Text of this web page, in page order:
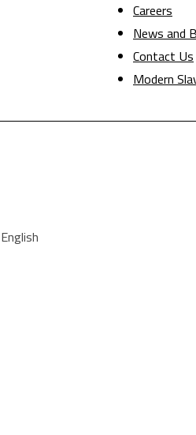
Careers
News and
Contact Us
Modern
English